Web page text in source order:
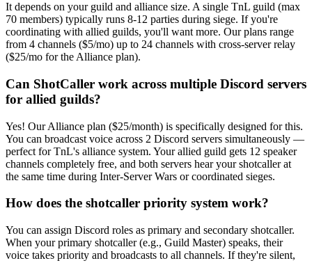
It depends on your guild and alliance size. A single TnL guild (max
70 members) typically runs 8-12 parties during siege. If you're
coordinating with allied guilds, you'll want more. Our plans range
from 4 channels ($5/mo) up to 24 channels with cross-server relay
($25/mo for the Alliance plan).
Can ShotCaller work across multiple Discord servers
for allied guilds?
Yes! Our Alliance plan ($25/month) is specifically designed for this.
You can broadcast voice across 2 Discord servers simultaneously —
perfect for TnL's alliance system. Your allied guild gets 12 speaker
channels completely free, and both servers hear your shotcaller at
the same time during Inter-Server Wars or coordinated sieges.
How does the shotcaller priority system work?
You can assign Discord roles as primary and secondary shotcaller.
When your primary shotcaller (e.g., Guild Master) speaks, their
voice takes priority and broadcasts to all channels. If they're silent,